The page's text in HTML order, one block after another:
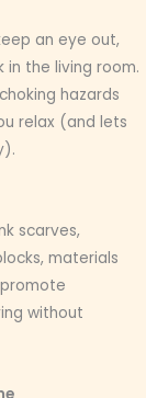
an eye out,
the living room.
hazards
relax (and lets
scarves,
materials
without